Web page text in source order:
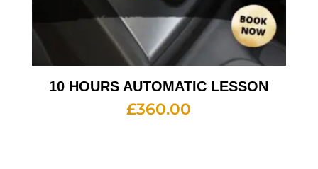
10 HOURS AUTOMATIC LESSON
£360.00